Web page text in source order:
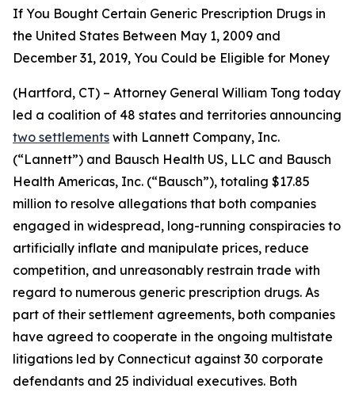
If You Bought Certain Generic Prescription Drugs in
the United States Between May 1, 2009 and
December 31, 2019, You Could be Eligible for Money
(Hartford, CT) – Attorney General William Tong today
led a coalition of 48 states and territories announcing
two settlements with Lannett Company, Inc.
(“Lannett”) and Bausch Health US, LLC and Bausch
Health Americas, Inc. (“Bausch”), totaling $17.85
million to resolve allegations that both companies
engaged in widespread, long-running conspiracies to
artificially inflate and manipulate prices, reduce
competition, and unreasonably restrain trade with
regard to numerous generic prescription drugs. As
part of their settlement agreements, both companies
have agreed to cooperate in the ongoing multistate
litigations led by Connecticut against 30 corporate
defendants and 25 individual executives. Both